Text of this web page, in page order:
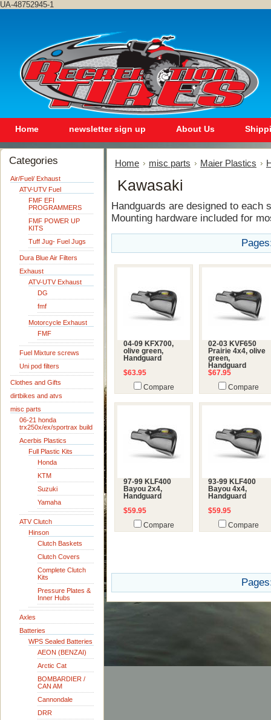
UA-48752945-1
Home newsletter sign up About Us
Categories
Air/Fuel/ Exhaust
ATV-UTV Fuel
FMF EFI
PROGRAMMERS
FMF POWER UP
KITS
Tuff Jug- Fuel Jugs
Dura Blue Air Filters
Exhaust
ATV-UTV Exhaust
DG
fmf
Motorcycle Exhaust
FMF
Fuel Mixture screws
Uni pod filters
Clothes and Gifts
dirtbikes and atvs
misc parts
06-21 honda
trx250x/ex/sportrax build
Acerbis Plastics
Full Plastic Kits
Honda
KTM
Suzuki
Yamaha
ATV Clutch
Hinson
Clutch Baskets
Clutch Covers
Complete Clutch
Kits
Pressure Plates &
Inner Hubs
Axles
Batteries
WPS Sealed Batteries
AEON (BENZAI)
Arctic Cat
BOMBARDIER /
CAN AM
Cannondale
DRR
Home misc parts Maier Plastics
Kawasaki
Handguards are designed to each
Mounting hardware included for
04-09 KFX700,
olive green,
Handguard
$63.95
Compare
02-03 KVF650
Prairie 4x4, olive
green,
Handguard
$67.95
Compare
97-99 KLF400
Bayou 2x4,
Handguard
$59.95
Compare
93-99 KLF400
Bayou 4x4,
Handguard
$59.95
Compare